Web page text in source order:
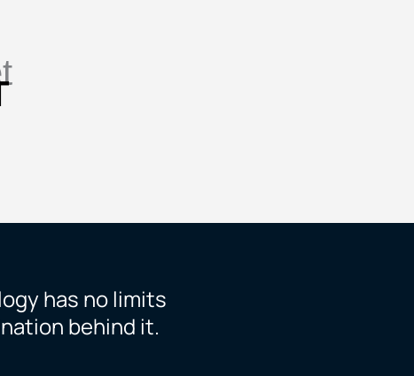
has no limits
behind it.